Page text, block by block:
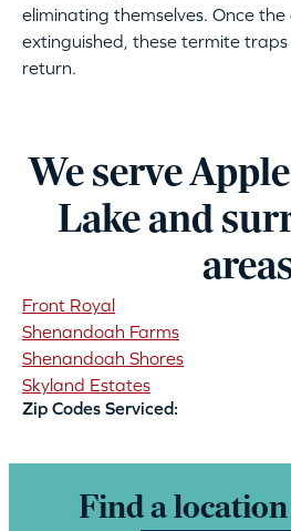
eliminating themselves. Once the
extinguished, these termite
return.
We serve
Lake and
Front Royal
Shenandoah Farms
Shenandoah Shores
Skyland Estates
Zip Codes Serviced:
Find a